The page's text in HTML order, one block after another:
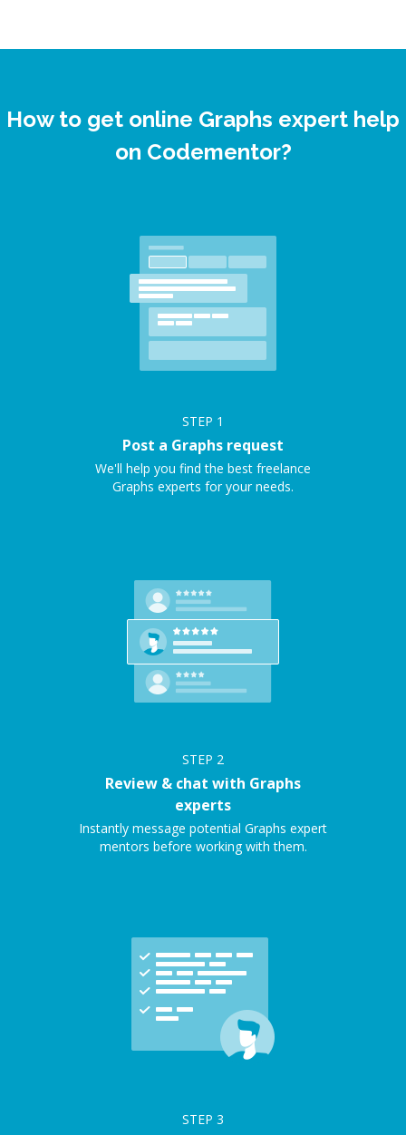
How to get online Graphs expert help
on Codementor?
STEP 1
Post a Graphs request
We'll help you find the best freelance
Graphs experts for your needs.
STEP 2
Review & chat with Graphs
experts
Instantly message potential Graphs expert
mentors before working with them.
STEP 3